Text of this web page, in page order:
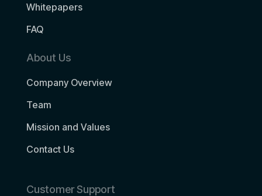
Whitepapers
FAQ
About Us
Company Overview
Team
Mission and Values
Contact Us
Customer Support